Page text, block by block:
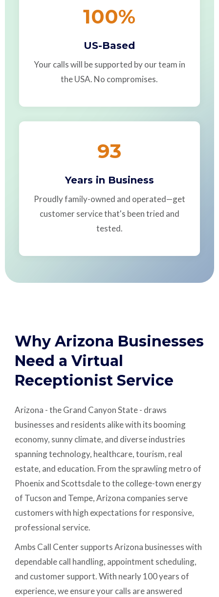
100%
US-Based
Your calls will be supported by our team in
the USA. No compromises.
93
Years in Business
Proudly family-owned and operated—get
customer service that's been tried and
tested.
Why Arizona Businesses
Need a Virtual
Receptionist Service
Arizona - the Grand Canyon State - draws
businesses and residents alike with its booming
economy, sunny climate, and diverse industries
spanning technology, healthcare, tourism, real
estate, and education. From the sprawling metro of
Phoenix and Scottsdale to the college-town energy
of Tucson and Tempe, Arizona companies serve
customers with high expectations for responsive,
professional service.
Ambs Call Center supports Arizona businesses with
dependable call handling, appointment scheduling,
and customer support. With nearly 100 years of
experience, we ensure your calls are answered